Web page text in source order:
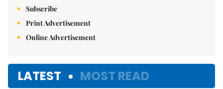
Subscribe
Print Advertisement
Online Advertisement
LATEST MOST READ